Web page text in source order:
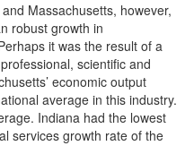
Massachusetts, however,
robust growth in
it was the result of a
scientific and
economic output
average in this industry.
Indiana had the lowest
services growth rate of the